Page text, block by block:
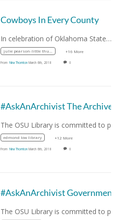
Cowboys In Every County
In celebration of Oklahoma State…
julie pearson-little thunder +16 More
From Nina Thornton March 6th, 2018 0
#AskAnArchivist The Archives
edmond low library +12 More
From Nina Thornton March 6th, 2018 0